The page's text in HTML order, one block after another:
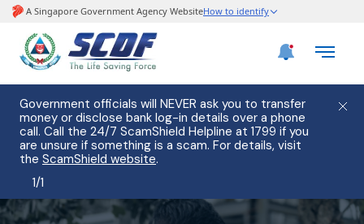
Government officials will NEVER ask you to transfer
money or disclose bank log-in details over a phone
call. Call the 24/7 ScamShield Helpline at 1799 if you
are unsure if something is a scam. For details, visit
the ScamShield website.
1/1